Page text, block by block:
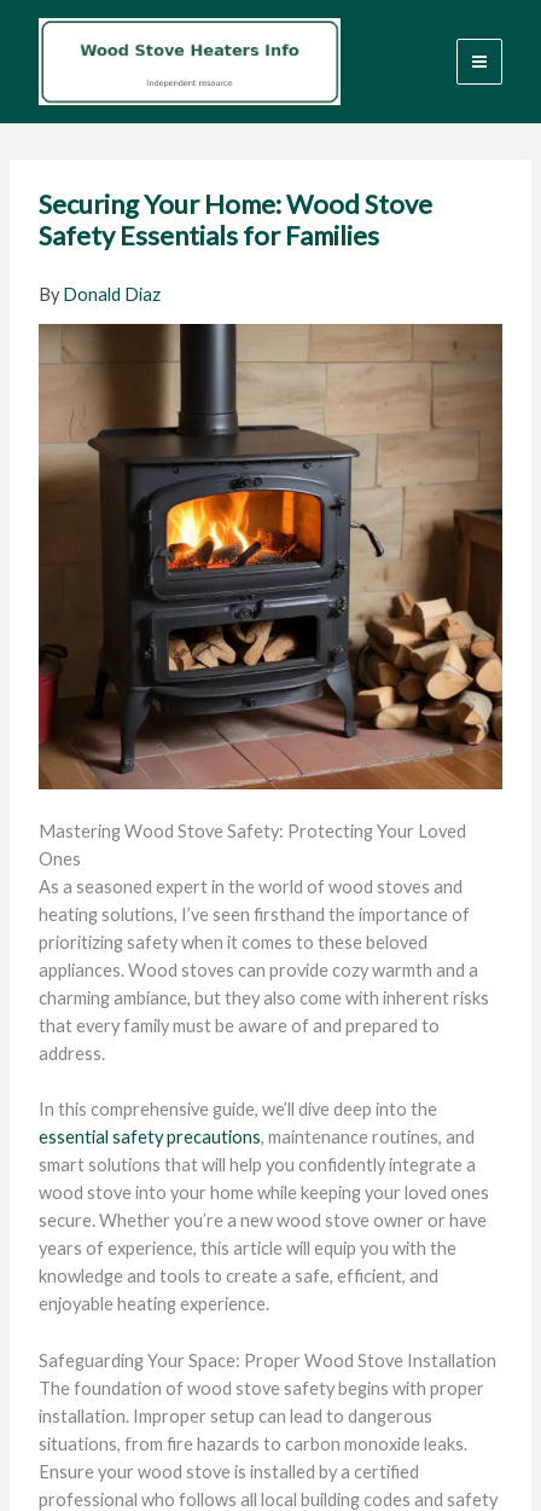
Securing Your Home: Wood Stove
Safety Essentials for Families
ByDonald Diaz
Mastering Wood Stove Safety: Protecting Your Loved
Ones
As a seasoned expert in the world of wood stoves and
heating solutions, I’ve seen firsthand the importance of
prioritizing safety when it comes to these beloved
appliances. Wood stoves can provide cozy warmth and a
charming ambiance, but they also come with inherent risks
that every family must be aware of and prepared to
address.
In this comprehensive guide, we’ll dive deep into the
essential safety precautions, maintenance routines, and
smart solutions that will help you confidently integrate a
wood stove into your home while keeping your loved ones
secure. Whether you’re a new wood stove owner or have
years of experience, this article will equip you with the
knowledge and tools to create a safe, efficient, and
enjoyable heating experience.
Safeguarding Your Space: Proper Wood Stove Installation
The foundation of wood stove safety begins with proper
installation. Improper setup can lead to dangerous
situations, from fire hazards to carbon monoxide leaks.
Ensure your wood stove is installed by a certified
professional who follows all local building codes and safety